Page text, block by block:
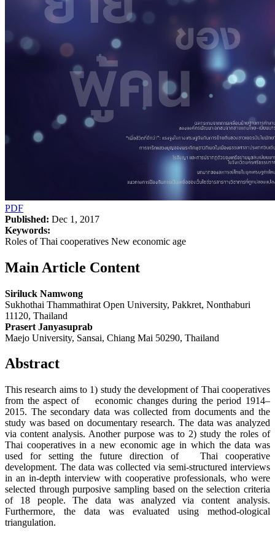
PDF
Published: Dec 1, 2017
Keywords:
Roles of Thai cooperatives New economic age
Main Article Content
Siriluck Namwong
Sukhothai Thammathirat Open University, Pakkret, Nonthaburi
11120, Thailand
Prasert Janyasuprab
Maejo University, Sansai, Chiang Mai 50290, Thailand
Abstract
This research aims to 1) study the development of Thai cooperatives
from the aspect of economic changes during the period 1914–
2015. The secondary data was collected from documents and the
study was based on documentary research. The data was analyzed
via content analysis. Another purpose was to 2) study the roles of
Thai cooperatives in a new economic age in which the data was
used for setting the future direction of Thai cooperative
development. The data was collected via semi-structured interviews
in an in-depth interview with cooperative professionals, who were
selected through purposive sampling based on the selection criteria
of 18 people. The data was analyzed via content analysis.
Furthermore, the data was evaluated using method-ological
triangulation.